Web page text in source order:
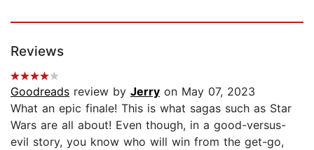
Reviews
Goodreads review by Jerry on May 07, 2023
What an epic finale! This is what sagas such as Star
Wars are all about! Even though, in a good-versus-
evil story, you know who will win from the get-go,